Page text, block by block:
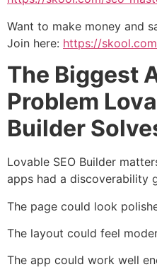
Want to make money and
Join here: https://
The Biggest
Problem
Builder
Lovable SEO Builder
apps had a discoverability
The page could look
The layout could feel
The app could work well